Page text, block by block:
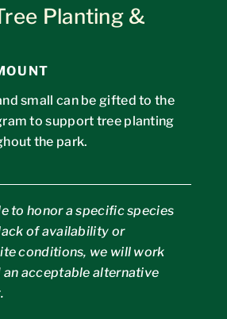
Planting &
small can be gifted to the
to support tree planting
the park.
to honor a specific species
of availability or
conditions, we will work
acceptable alternative